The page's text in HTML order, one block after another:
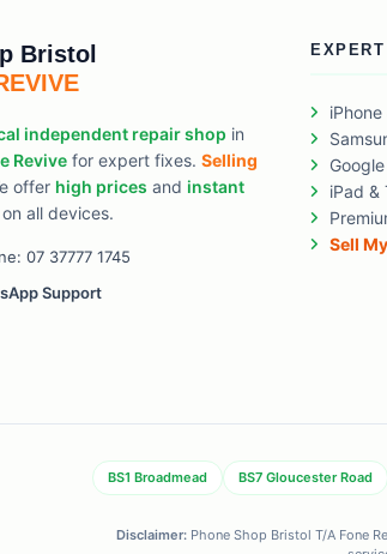
Bristol
independent repair shop in
Revive for expert fixes. Selling
offer high prices and instant
on all devices.
07 37777 1745
Support
iPhone
iPad &
Sell
BS1 Broadmead BS7 Gloucester Road
Disclaimer: Phone Shop Bristol T/A Fone